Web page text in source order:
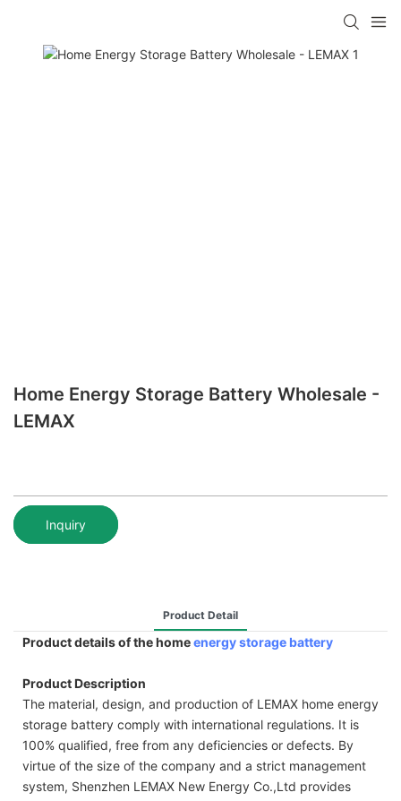
Home Energy Storage Battery Wholesale -
LEMAX
Inquiry
Product Detail
Product details of the homeenergy storage battery
Product Description
The material, design, and production of LEMAX home energy
storage battery comply with international regulations. It is
100% qualified, free from any deficiencies or defects. By
virtue of the size of the company and a strict management
system, Shenzhen LEMAX New Energy Co.,Ltd provides